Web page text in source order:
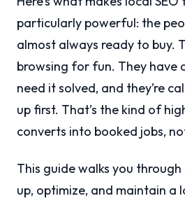
particularly powerful: the
almost always ready to buy.
browsing for fun. They have
need it solved, and they’re
up first. That’s the kind of
converts into booked jobs,
This guide walks you
up, optimize, and maintain a